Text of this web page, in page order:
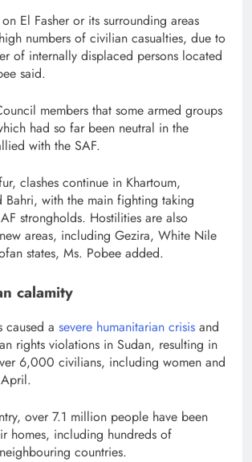
El Fasher or its surrounding areas
numbers of civilian casualties, due to
of internally displaced persons located
said.
members that some armed groups
had so far been neutral in the
with the SAF.
clashes continue in Khartoum,
Bahri, with the main fighting taking
strongholds. Hostilities are also
areas, including Gezira, White Nile
states, Ms. Pobee added.
calamity
caused a severe humanitarian crisis and
rights violations in Sudan, resulting in
6,000 civilians, including women and
over 7.1 million people have been
homes, including hundreds of
countries.